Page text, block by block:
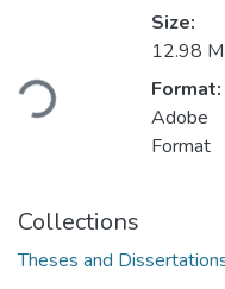
Loading...
Size:
12.98
Format:
Adobe
Format
Collections
Theses and